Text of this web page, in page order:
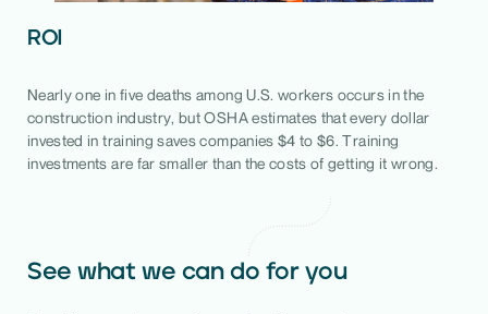
ROI
Nearly one in five deaths among U.S. workers occurs in the
construction industry, but OSHA estimates that every dollar
invested in training saves companies $4 to $6. Training
investments are far smaller than the costs of getting it wrong.
See what we can do for you